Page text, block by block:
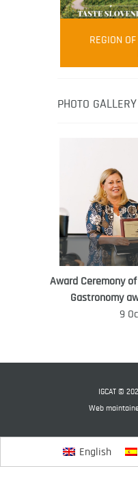
Robert Oliver
media-led
healthy
WORLD
REGION
PHOTO GALLERY
Award Ceremony
Gastronomy
9
IGCAT ©
Web
English